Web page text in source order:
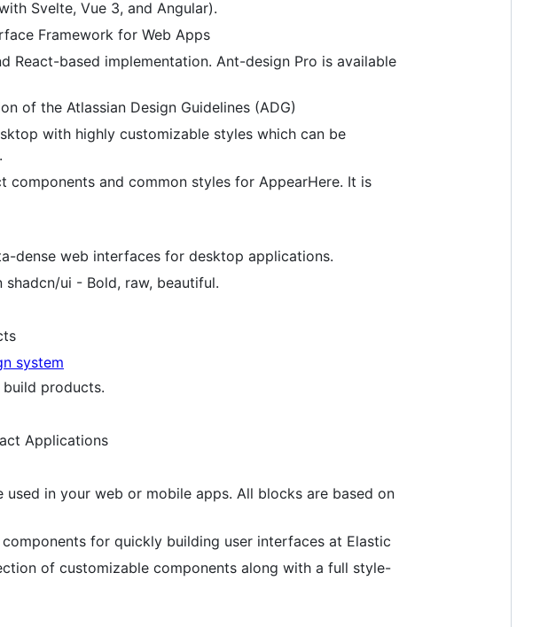
Svelte, Vue 3, and Angular).
Framework for Web Apps
React-based implementation. Ant-design Pro is available
of the Atlassian Design Guidelines (ADG)
with highly customizable styles which can be
and common styles for AppearHere. It is
dense web interfaces for desktop applications.
ui - Bold, raw, beautiful.
system
products.
Applications
in your web or mobile apps. All blocks are based on
for quickly building user interfaces at Elastic
of customizable components along with a full style-